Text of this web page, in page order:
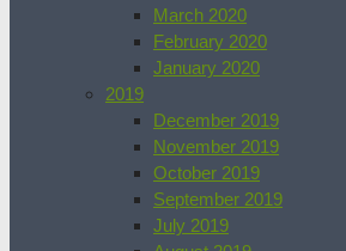
March 2020
February 2020
January 2020
2019
December 2019
November 2019
October 2019
September 2019
July 2019